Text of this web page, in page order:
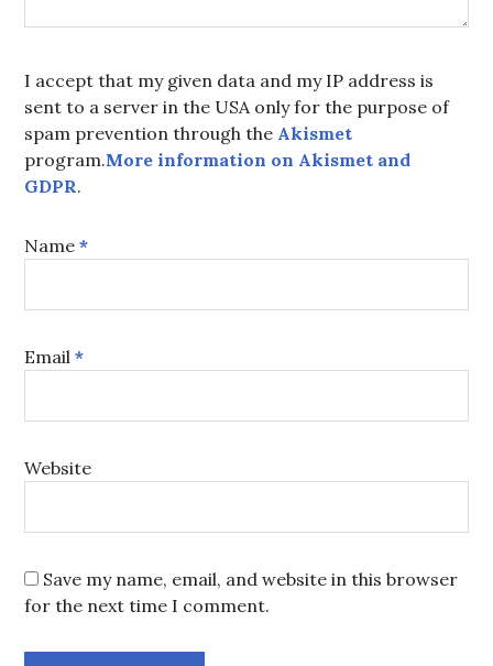
I accept that my given data and my IP address is
sent to a server in the USA only for the purpose of
spam prevention through the Akismet
program.More information on Akismet and
GDPR.
Name*
Email*
Website
Save my name, email, and website in this browser
for the next time I comment.